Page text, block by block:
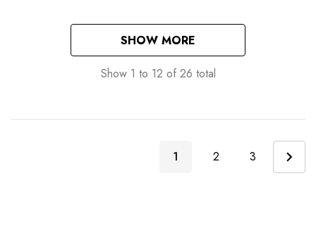
SHOW MORE
Show 1 to 12 of 26 total
1 2 3